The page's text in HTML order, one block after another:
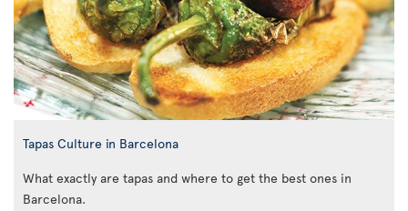
Tapas Culture in Barcelona
What exactly are tapas and where to get the best ones in
Barcelona.